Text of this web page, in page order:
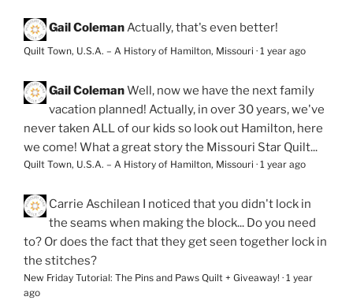
Gail ColemanActually, that's even better!
Quilt Town, U.S.A. – A History of Hamilton, Missouri · 1 year ago
Gail ColemanWell, now we have the next family
vacation planned! Actually, in over 30 years, we've
never taken ALL of our kids so look out Hamilton, here
we come! What a great story the Missouri Star Quilt...
Quilt Town, U.S.A. – A History of Hamilton, Missouri · 1 year ago
Carrie Aschilean
I noticed that you didn't lock in
the seams when making the block... Do you need
to? Or does the fact that they get seen together lock in
the stitches?
New Friday Tutorial: The Pins and Paws Quilt + Giveaway! · 1 year
ago